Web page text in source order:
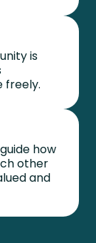
is
freely.
how
other
and